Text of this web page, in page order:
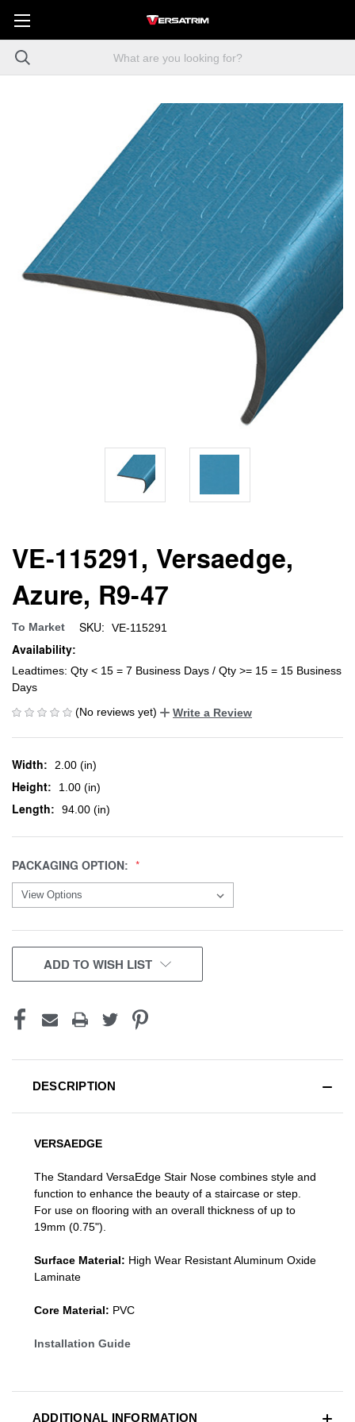
VE-115291, Versaedge,
Azure, R9-47
To Market SKU: VE-115291
Availability:
Leadtimes: Qty < 15 = 7 Business Days / Qty >= 15 = 15 Business
Days
(No reviews yet)
Write a Review
Width: 2.00 (in)
Height: 1.00 (in)
Length: 94.00 (in)
PACKAGING OPTION:
CURRENT
STOCK:
ADD TO WISH LIST
DESCRIPTION
VERSAEDGE
The Standard VersaEdge Stair Nose combines style and
function to enhance the beauty of a staircase or step.
For use on flooring with an overall thickness of up to
19mm (0.75").
Surface Material: High Wear Resistant Aluminum Oxide
Laminate
Core Material: PVC
Installation Guide
ADDITIONAL INFORMATION